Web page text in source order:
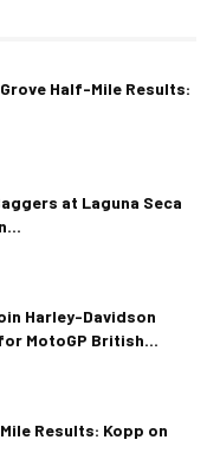
Half-Mile Results:
at Laguna Seca
Harley-Davidson
MotoGP British...
Results: Kopp on